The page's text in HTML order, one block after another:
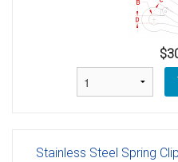
Stainless Steel Spring